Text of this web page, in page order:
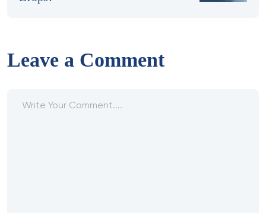
Leave a Comment